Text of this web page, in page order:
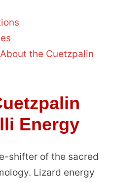
the Cuetzpalin
Energy
shifter of the sacred
Lizard energy